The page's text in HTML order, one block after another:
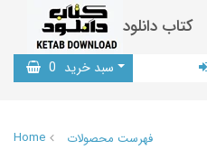
کتاب دانلود
سبد خرید 0
Home
فهرست محصولات